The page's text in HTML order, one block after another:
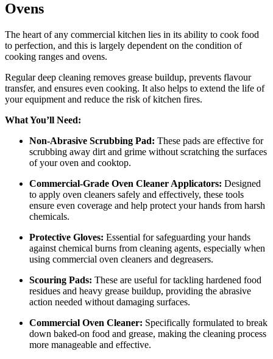
Ovens
The heart of any commercial kitchen lies in its ability to cook food
to perfection, and this is largely dependent on the condition of
cooking ranges and ovens.
Regular deep cleaning removes grease buildup, prevents flavour
transfer, and ensures even cooking. It also helps to extend the life of
your equipment and reduce the risk of kitchen fires.
What You’ll Need:
Non-Abrasive Scrubbing Pad: These pads are effective for
scrubbing away dirt and grime without scratching the surfaces
of your oven and cooktop.
Commercial-Grade Oven Cleaner Applicators: Designed
to apply oven cleaners safely and effectively, these tools
ensure even coverage and help protect your hands from harsh
chemicals.
Protective Gloves: Essential for safeguarding your hands
against chemical burns from cleaning agents, especially when
using commercial oven cleaners and degreasers.
Scouring Pads: These are useful for tackling hardened food
residues and heavy grease buildup, providing the abrasive
action needed without damaging surfaces.
Commercial Oven Cleaner: Specifically formulated to break
down baked-on food and grease, making the cleaning process
more manageable and effective.